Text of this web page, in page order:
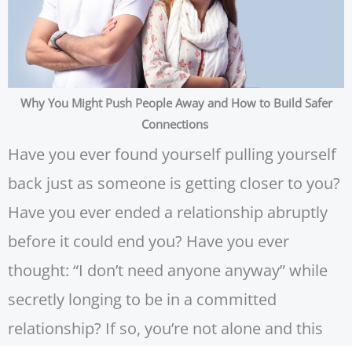
Why You Might Push People Away and How to Build Safer
Connections
Have you ever found yourself pulling yourself
back just as someone is getting closer to you?
Have you ever ended a relationship abruptly
before it could end you? Have you ever
thought: “I don’t need anyone anyway” while
secretly longing to be in a committed
relationship? If so, you’re not alone and this